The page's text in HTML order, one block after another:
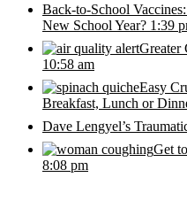
Back-to-School
New School Year? 1:39
Greater
10:58 am
Easy
Breakfast, Lunch or
Dave Lengyel’s
Get
8:08 pm